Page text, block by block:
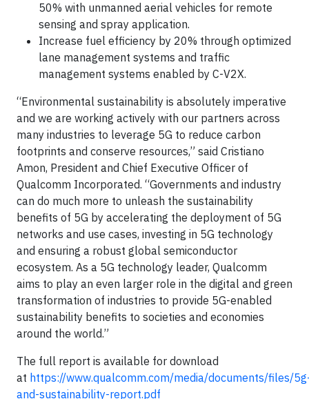
50% with unmanned aerial vehicles for remote
sensing and spray application.
Increase fuel efficiency by 20% through optimized
lane management systems and traffic
management systems enabled by C-V2X.
“Environmental sustainability is absolutely imperative
and we are working actively with our partners across
many industries to leverage 5G to reduce carbon
footprints and conserve resources,” said Cristiano
Amon, President and Chief Executive Officer of
Qualcomm Incorporated. “Governments and industry
can do much more to unleash the sustainability
benefits of 5G by accelerating the deployment of 5G
networks and use cases, investing in 5G technology
and ensuring a robust global semiconductor
ecosystem. As a 5G technology leader, Qualcomm
aims to play an even larger role in the digital and green
transformation of industries to provide 5G-enabled
sustainability benefits to societies and economies
around the world.”
The full report is available for download
at https://www.qualcomm.com/media/documents/files/
and-sustainability-report.pdf